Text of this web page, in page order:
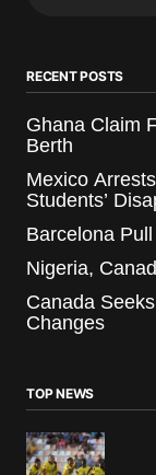
RECENT POSTS
Ghana Claim
Berth
Mexico
Students’
Barcelona
Nigeria,
Canada
Changes
TOP NEWS